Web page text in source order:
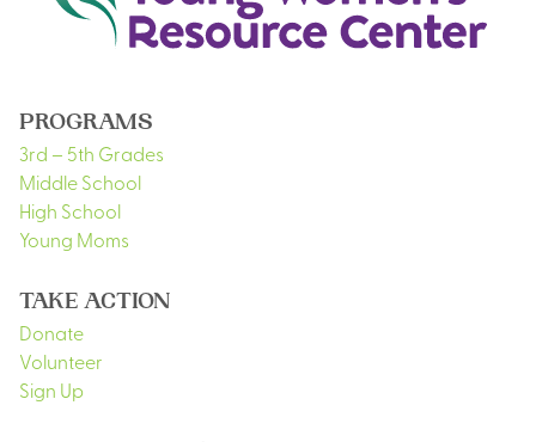
PROGRAMS
3rd – 5th Grades
Middle School
High School
Young Moms
TAKE ACTION
Donate
Volunteer
Sign Up